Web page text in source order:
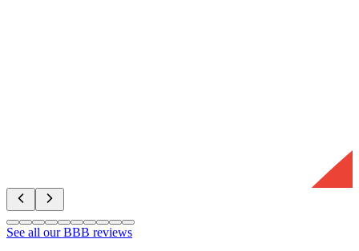
See all our BBB reviews